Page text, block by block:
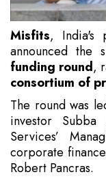
Misfits, India's
announced the
funding round,
consortium of
The round was
investor Subba
Services’
corporate
Robert Pancras.